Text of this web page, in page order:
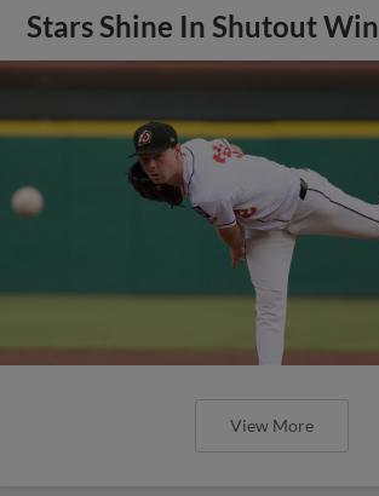
Stars Shine In Shutout Win
View More